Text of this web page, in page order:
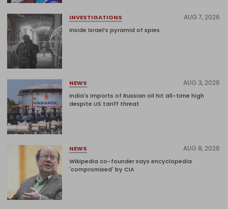
INVESTIGATIONS AUG 7, 2026
Inside Israel’s pyramid of spies
NEWS AUG 3, 2026
India's imports of Russian oil hit all-time high
despite US tariff threat
NEWS AUG 8, 2026
Wikipedia co-founder says encyclopedia
'compromised' by CIA